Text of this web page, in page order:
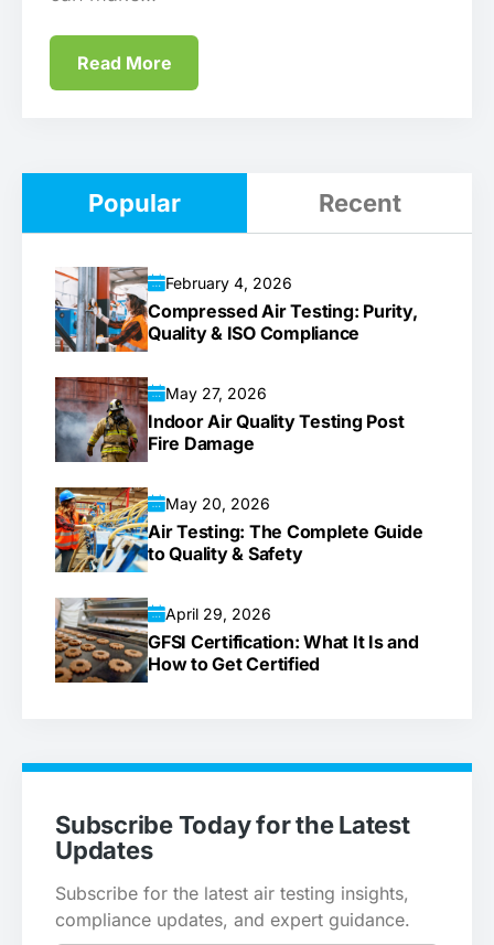
Read More
Popular Recent
February 4, 2026
Compressed Air Testing: Purity,
Quality & ISO Compliance
May 27, 2026
Indoor Air Quality Testing Post
Fire Damage
May 20, 2026
Air Testing: The Complete Guide
to Quality & Safety
April 29, 2026
GFSI Certification: What It Is and
How to Get Certified
Subscribe Today for the Latest
Updates
Subscribe for the latest air testing insights,
compliance updates, and expert guidance.